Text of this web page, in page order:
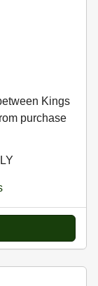
Kings
purchase